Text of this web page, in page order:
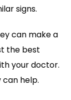
signs.
can make a
the best
your doctor.
help.